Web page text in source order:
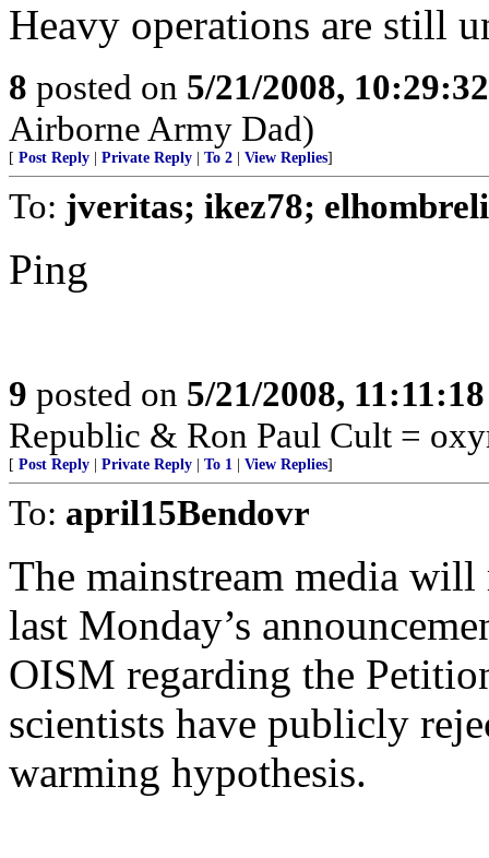
Heavy operations are still
8 posted on 5/21/2008,
Airborne Army Dad)
[ Post Reply Private Reply To 2 View Replies]
To: jveritas; ikez78;
Ping
9 posted on 5/21/2008,
Republic & Ron Paul Cult =
[ Post Reply Private Reply To 1 View Replies]
To: april15Bendovr
The mainstream media
last Monday’s
OISM regarding the
scientists have publicly
warming hypothesis.